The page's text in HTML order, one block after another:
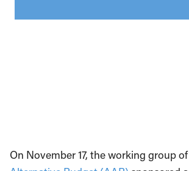
On November 17, the working group